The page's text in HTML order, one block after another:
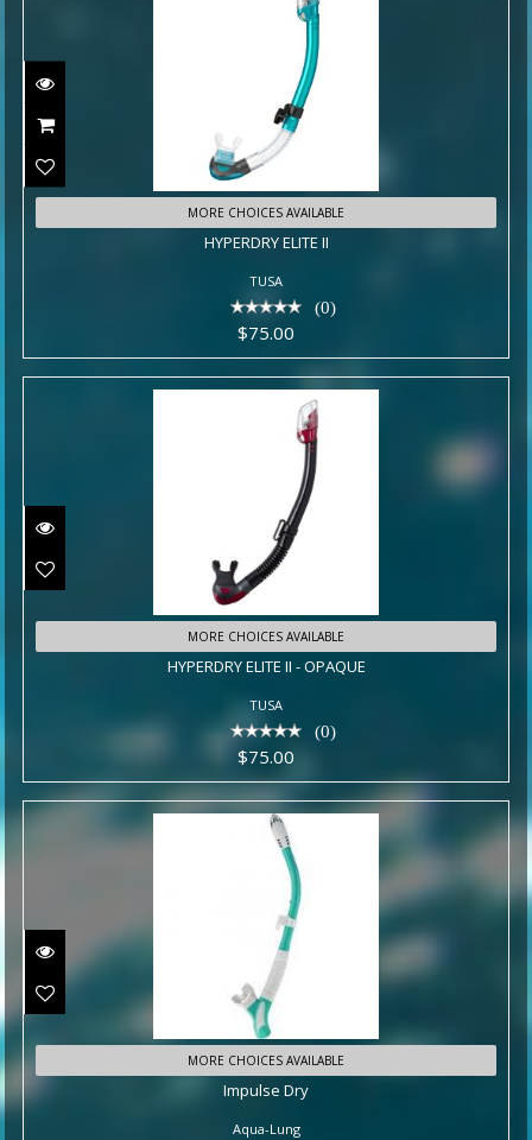
HYPERDRY ELITE II
$75.00
MORE CHOICES AVAILABLE
HYPERDRY ELITE II
TUSA
(0)
$75.00
HYPERDRY ELITE II - OPAQUE
$75.00
MORE CHOICES AVAILABLE
HYPERDRY ELITE II - OPAQUE
TUSA
(0)
$75.00
Impulse Dry
$55.95
MORE CHOICES AVAILABLE
Impulse Dry
Aqua-Lung